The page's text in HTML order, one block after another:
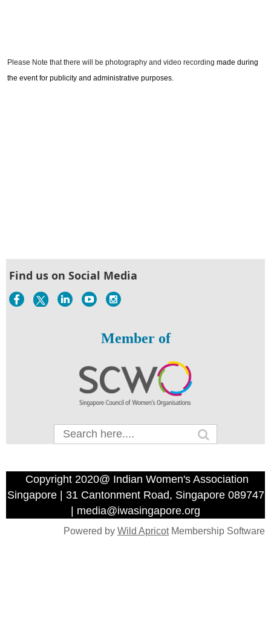
Please Note that there will be photography and video recording made during
the event for publicity and administrative purposes.
Find us on Social Media
Member of
Copyright 2020@ Indian Women's Association
Singapore | 31 Cantonment Road, Singapore 089747
| media@iwasingapore.org
Powered by Wild ApricotMembership Software